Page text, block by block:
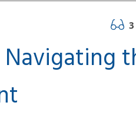
Navigating